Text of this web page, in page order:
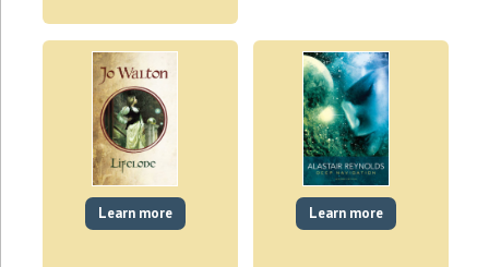
Learn more Learn more